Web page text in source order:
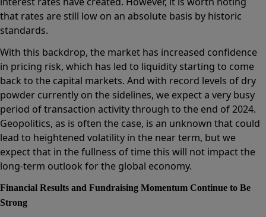
that rates are still low on an absolute basis by historic
standards.
With this backdrop, the market has increased confidence
in pricing risk, which has led to liquidity starting to come
back to the capital markets. And with record levels of dry
powder currently on the sidelines, we expect a very busy
period of transaction activity through to the end of 2024.
Geopolitics, as is often the case, is an unknown that could
lead to heightened volatility in the near term, but we
expect that in the fullness of time this will not impact the
long-term outlook for the global economy.
Financial Results and Fundraising Momentum Continue to Be
Strong